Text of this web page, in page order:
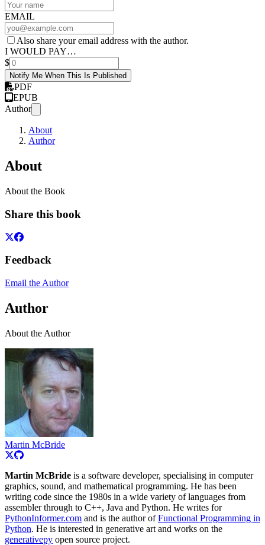
EMAIL
Also share your email address with the author.
I WOULD PAY…
$
Notify Me When This Is Published
PDF
EPUB
Author
About
Author
About
About the Book
Share this book
Feedback
Email the Author
Author
About the Author
Martin McBride
Martin McBride is a software developer, specialising in computer
graphics, sound, and mathematical programming. He has been
writing code since the 1980s in a wide variety of languages from
assembler through to C++, Java and Python. He writes for
PythonInformer.com and is the author ofFunctional Programming in
Python. He is interested in generative art and works on the
generativepy open source project.